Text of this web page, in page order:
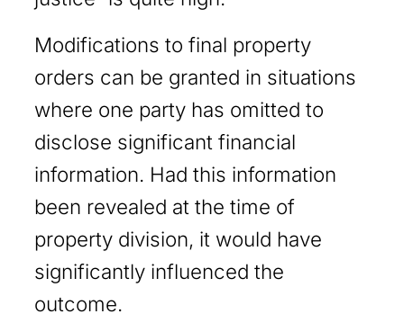
Modifications to final property
orders can be granted in situations
where one party has omitted to
disclose significant financial
information. Had this information
been revealed at the time of
property division, it would have
significantly influenced the
outcome.